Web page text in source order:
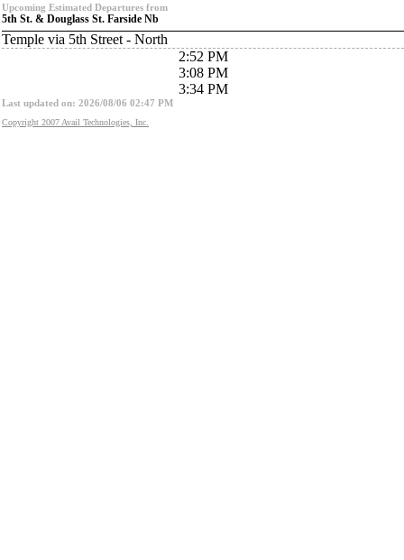
Upcoming Estimated Departures from
5th St. & Douglass St. Farside Nb
Temple via 5th Street - North
2:52 PM
3:08 PM
3:34 PM
Last updated on: 2026/08/06 02:47 PM
Copyright 2007 Avail Technologies, Inc.